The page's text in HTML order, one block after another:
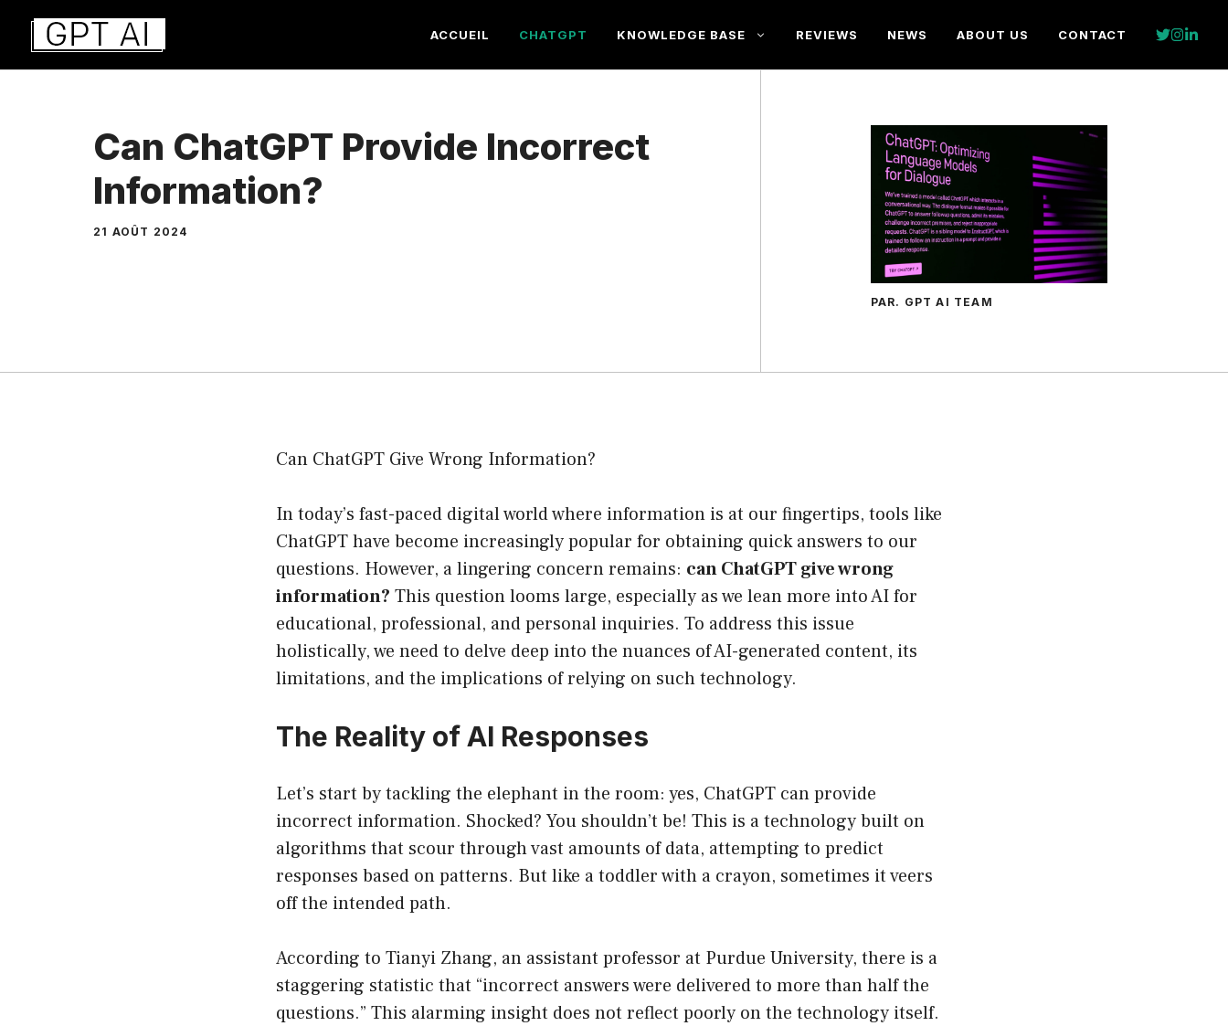
Aller
contenu
ACCUEIL CHATGPT KNOWLEDGE BASE REVIEWS NEWS ABOUT US CONTACT
Can ChatGPT Provide Incorrect
Information?
21 AOÛT 2024
PAR. GPT AI TEAM
Can ChatGPT Give Wrong Information?
In today’s fast-paced digital world where information is at our fingertips, tools like
ChatGPT have become increasingly popular for obtaining quick answers to our
questions. However, a lingering concern remains: can ChatGPT give wrong
information? This question looms large, especially as we lean more into AI for
educational, professional, and personal inquiries. To address this issue
holistically, we need to delve deep into the nuances of AI-generated content, its
limitations, and the implications of relying on such technology.
The Reality of AI Responses
Let’s start by tackling the elephant in the room: yes, ChatGPT can provide
incorrect information. Shocked? You shouldn’t be! This is a technology built on
algorithms that scour through vast amounts of data, attempting to predict
responses based on patterns. But like a toddler with a crayon, sometimes it veers
off the intended path.
According to Tianyi Zhang, an assistant professor at Purdue University, there is a
staggering statistic that “incorrect answers were delivered to more than half the
questions.” This alarming insight does not reflect poorly on the technology itself.